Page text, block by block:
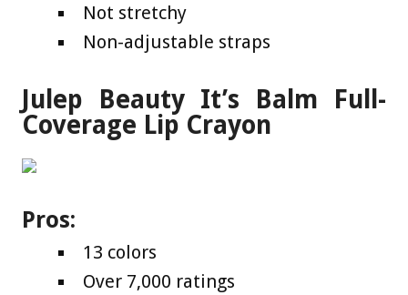
Not stretchy
Non-adjustable straps
Julep Beauty It’s Balm Full-
Coverage Lip Crayon
Pros:
13 colors
Over 7,000 ratings